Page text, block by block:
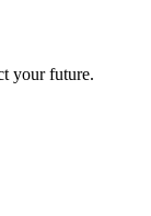
your future.